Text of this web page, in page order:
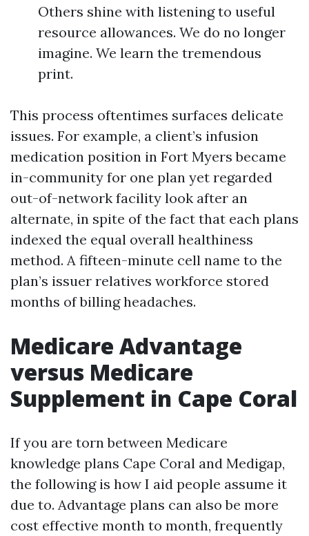
Others shine with listening to useful
resource allowances. We do no longer
imagine. We learn the tremendous
print.
This process oftentimes surfaces delicate
issues. For example, a client’s infusion
medication position in Fort Myers became
in-community for one plan yet regarded
out-of-network facility look after an
alternate, in spite of the fact that each plans
indexed the equal overall healthiness
method. A fifteen-minute cell name to the
plan’s issuer relatives workforce stored
months of billing headaches.
Medicare Advantage
versus Medicare
Supplement in Cape Coral
If you are torn between Medicare
knowledge plans Cape Coral and Medigap,
the following is how I aid people assume it
due to. Advantage plans can also be more
cost effective month to month, frequently